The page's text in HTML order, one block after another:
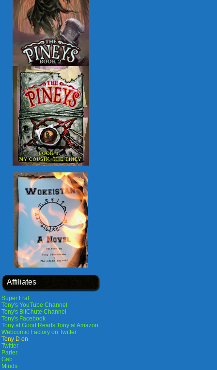
Affiliates
Super Frat
Tony's YouTube Channel
Tony's BitChute Channel
Tony's Facebook
Tony at Good Reads Tony at Amazon
Webcomic Factory on Twitter
Tony D on
Twitter
Parler
Gab
Minds